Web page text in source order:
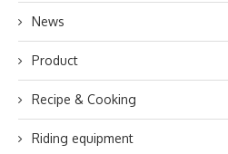
News
Product
Recipe & Cooking
Riding equipment